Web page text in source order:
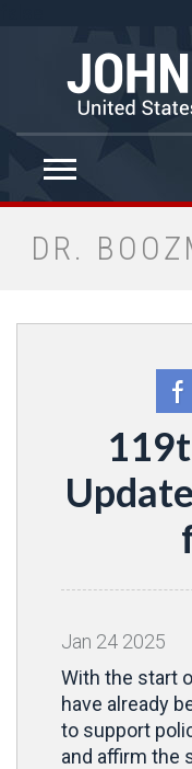
DR.
Jan 24 2025
With the start
have already
to support
and affirm the